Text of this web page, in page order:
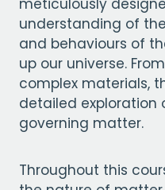
meticulously
understanding of
and behaviours of
up our universe.
complex materials,
detailed exploration
governing matter.
Throughout this